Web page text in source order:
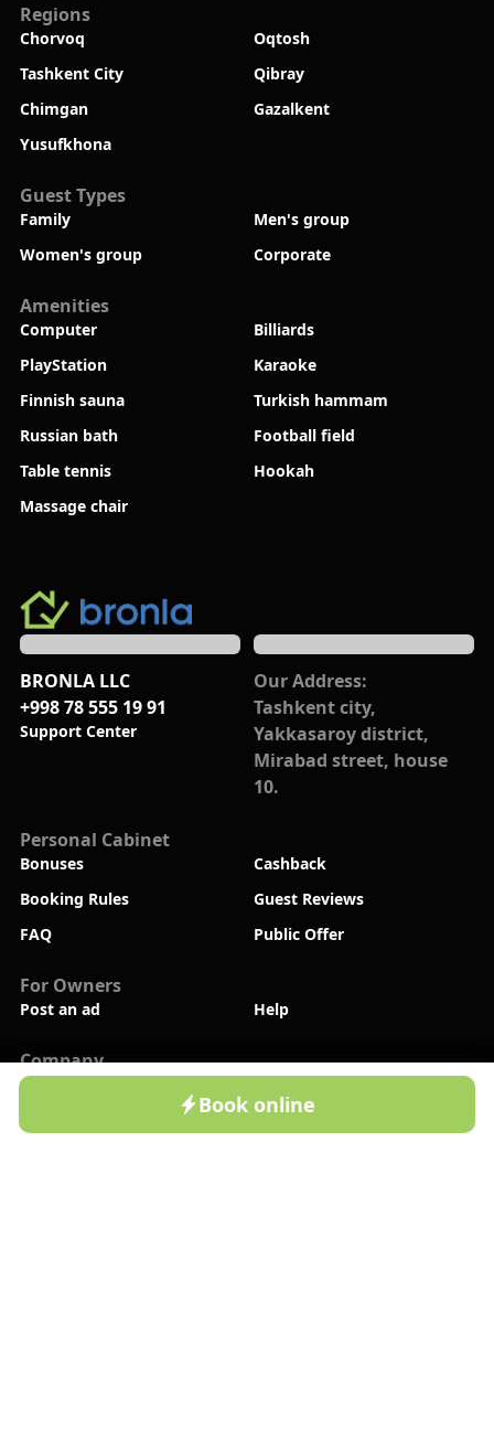
Cottages Resorts
New
Book online
Regions
Chorvoq
Oqtosh
Tashkent City
Qibray
Chimgan
Gazalkent
Yusufkhona
Guest Types
Family
Men's group
Women's group
Corporate
Amenities
Computer
Billiards
PlayStation
Karaoke
Finnish sauna
Turkish hammam
Russian bath
Football field
Table tennis
Hookah
Massage chair
BRONLA LLC
+998 78 555 19 91
Support Center
Our Address:
Tashkent city,
Yakkasaroy district,
Mirabad street, house
10.
Personal Cabinet
Bonuses
Cashback
Booking Rules
Guest Reviews
FAQ
Public Offer
For Owners
Post an ad Help
Company
About Us
Privacy Policy